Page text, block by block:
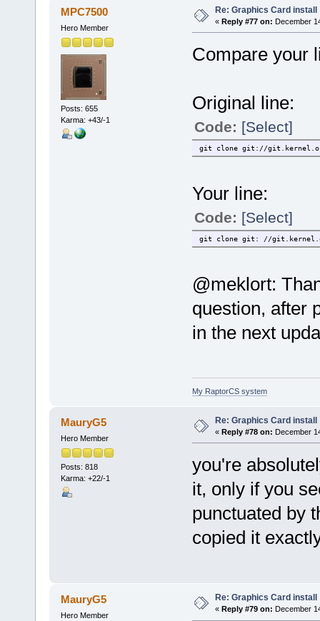
MPC7500
Hero Member
Posts: 655
Karma: +43/-1
Re: Graphics Card install
« Reply #77 on: December
Compare your
Original line:
Code: [Select]
git clone git://
Your line:
Code: [Select]
git clone git: //
@meklort:
question, after
in the next
My RaptorCS system
MauryG5
Hero Member
Posts: 818
Karma: +22/-1
Re: Graphics Card install
« Reply #78 on: December
you're
it, only if you
punctuated by
copied it
MauryG5
Hero Member
Re: Graphics Card install
« Reply #79 on: December